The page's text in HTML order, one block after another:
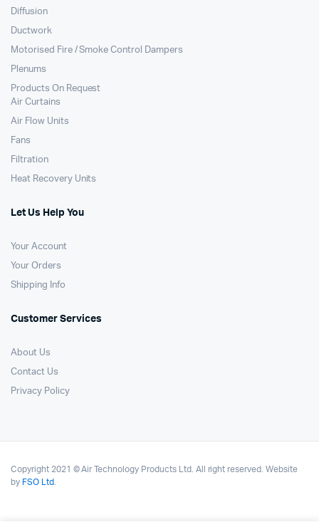
Diffusion
Ductwork
Motorised Fire / Smoke Control Dampers
Plenums
Products On Request
Air Curtains
Air Flow Units
Fans
Filtration
Heat Recovery Units
Let Us Help You
Your Account
Your Orders
Shipping Info
Customer Services
About Us
Contact Us
Privacy Policy
Copyright 2021 © Air Technology Products Ltd. All right reserved. Website
by FSO Ltd